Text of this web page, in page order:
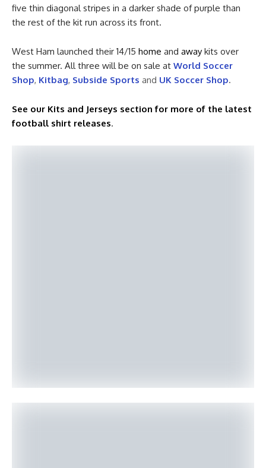
five thin diagonal stripes in a darker shade of purple than
the rest of the kit run across its front.
West Ham launched their 14/15 home and away kits over
the summer. All three will be on sale at World Soccer
Shop, Kitbag, Subside Sports and UK Soccer Shop.
See our Kits and Jerseys section for more of the latest
football shirt releases.